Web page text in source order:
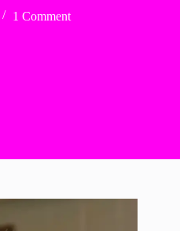
1 Comment